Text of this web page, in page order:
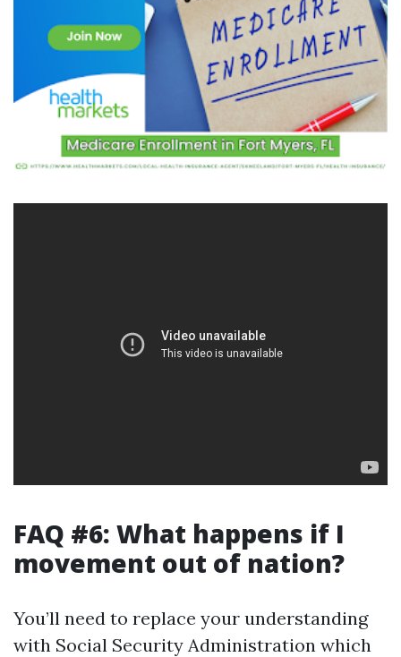
FAQ #6: What happens if I
movement out of nation?
You’ll need to replace your understanding
with Social Security Administration which